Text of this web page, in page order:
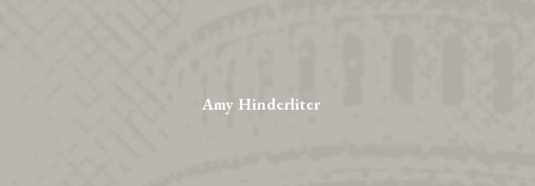
Amy Hinderliter